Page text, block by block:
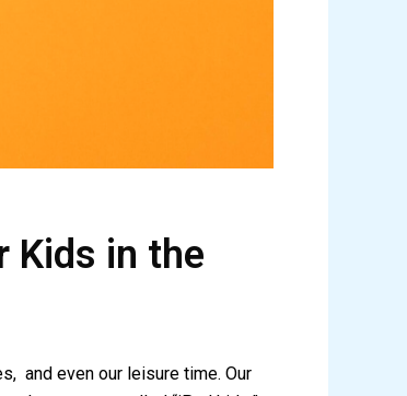
Kids in the
and even our leisure time. Our